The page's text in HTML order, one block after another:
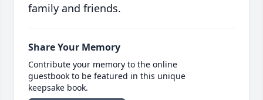
family and friends.
Share Your Memory
Contribute your memory to the online
guestbook to be featured in this unique
keepsake book.